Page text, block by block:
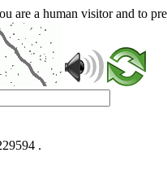
are a human visitor and to
.